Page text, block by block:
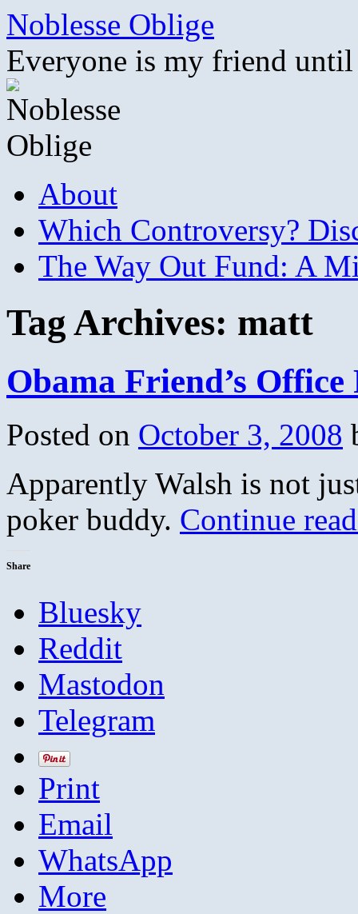
Skip
content
Noblesse Oblige
Everyone is my friend
About
Which Controversy?
The Way Out Fund: A
Tag Archives: matt
Obama Friend’s
Posted on October 3, 2008
Apparently Walsh is not
poker buddy. Continue
Share
Bluesky
Reddit
Mastodon
Telegram
Print
Email
WhatsApp
More